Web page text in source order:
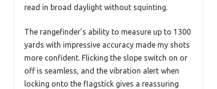
read in broad daylight without squinting.
The rangefinder’s ability to measure up to 1300
yards with impressive accuracy made my shots
more confident. Flicking the slope switch on or
off is seamless, and the vibration alert when
locking onto the flagstick gives a reassuring